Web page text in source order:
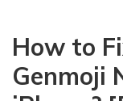
How to
Genmoji